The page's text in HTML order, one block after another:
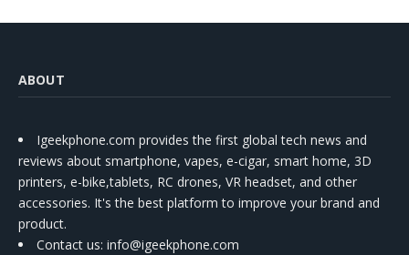
ABOUT
Igeekphone.com provides the first global tech news and
reviews about smartphone, vapes, e-cigar, smart home, 3D
printers, e-bike,tablets, RC drones, VR headset, and other
accessories. It's the best platform to improve your brand and
product.
Contact us: info@igeekphone.com